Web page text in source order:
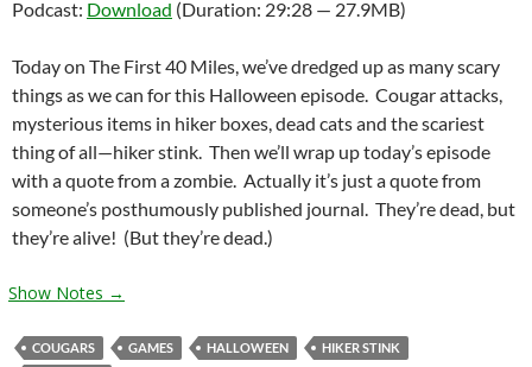
Podcast: Download (Duration: 29:28 — 27.9MB)
Today on The First 40 Miles, we’ve dredged up as many scary
things as we can for this Halloween episode. Cougar attacks,
mysterious items in hiker boxes, dead cats and the scariest
thing of all—hiker stink. Then we’ll wrap up today’s episode
with a quote from a zombie. Actually it’s just a quote from
someone’s posthumously published journal. They’re dead, but
they’re alive! (But they’re dead.)
Show Notes →
COUGARS GAMES HALLOWEEN
HIKER STINK